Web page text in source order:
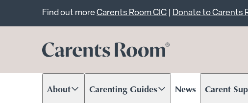
Important announcement
Find out more Carents Room CIC Donate to Carents
About
Scroll to contentCarenting Guides
Scroll to content News Carent
Scroll to